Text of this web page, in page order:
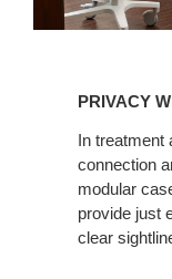
PRIVACY
In treatment
connection
modular
provide just
clear